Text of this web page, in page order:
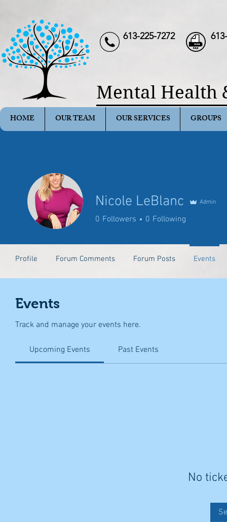
613-225-7272
Mental Health
HOME OUR TEAM OUR SERVICES GROUPS
Events
Track and manage your events here.
Upcoming Events Past Events
No
Nicole LeBlanc Admin
0 Followers 0 Following
Profile Forum Comments Forum Posts Events